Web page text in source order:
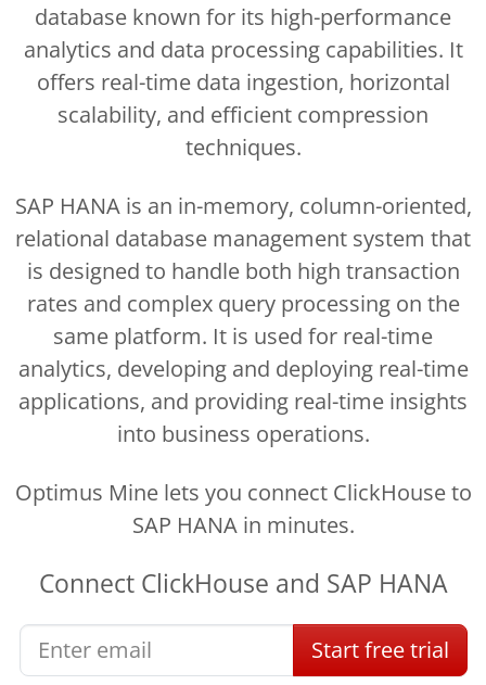
database known for its high-performance
analytics and data processing capabilities. It
offers real-time data ingestion, horizontal
scalability, and efficient compression
techniques.
SAP HANA is an in-memory, column-oriented,
relational database management system that
is designed to handle both high transaction
rates and complex query processing on the
same platform. It is used for real-time
analytics, developing and deploying real-time
applications, and providing real-time insights
into business operations.
Optimus Mine lets you connect ClickHouse to
SAP HANA in minutes.
Connect ClickHouse and SAP HANA
Startfree trial